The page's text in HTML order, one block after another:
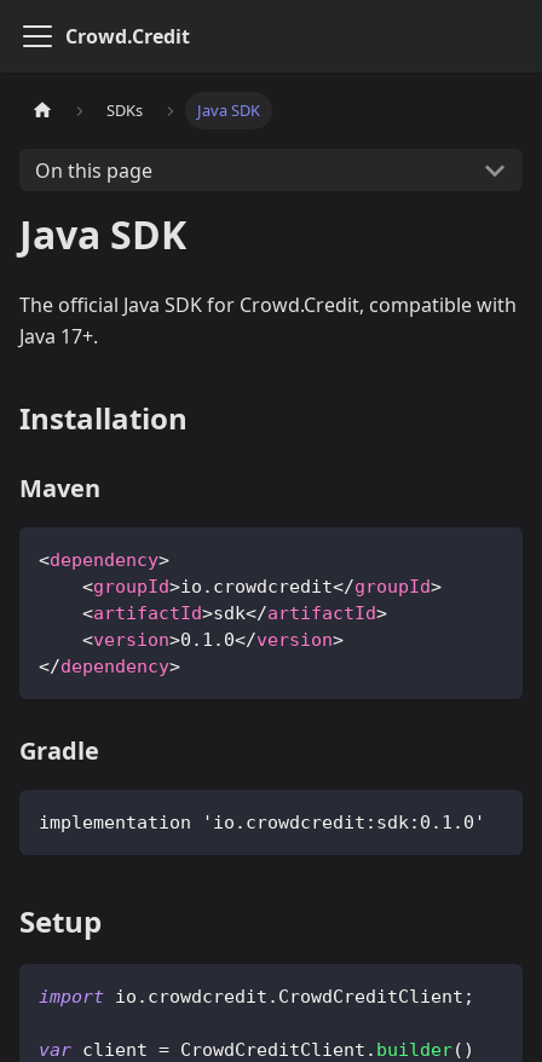
Crowd.Credit
SDKs Java SDK
On this page
Java SDK
The official Java SDK for Crowd.Credit, compatible with
Java 17+.
Installation
Maven
<dependency>
<groupId>io.crowdcredit</groupId>
<artifactId>sdk</artifactId>
<version>0.1.0</version>
</dependency>
Gradle
implementation 'io.crowdcredit:sdk:0.1.0'
Setup
import io . crowdcredit . CrowdCreditClient ;
var client = CrowdCreditClient . builder( )